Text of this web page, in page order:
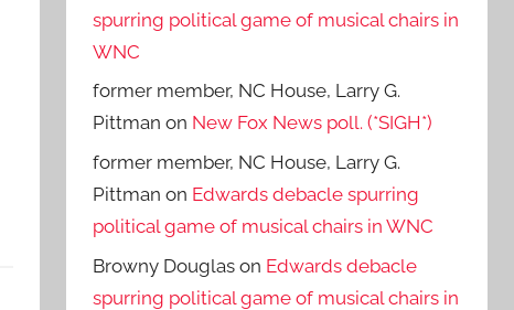
spurring political game of musical chairs in
WNC
former member, NC House, Larry G.
Pittman on New Fox News poll. (*SIGH*)
former member, NC House, Larry G.
Pittman on Edwards debacle spurring
political game of musical chairs in WNC
Browny Douglas on Edwards debacle
spurring political game of musical chairs in